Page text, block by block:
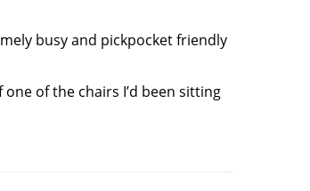
busy and pickpocket friendly
of the chairs I’d been sitting